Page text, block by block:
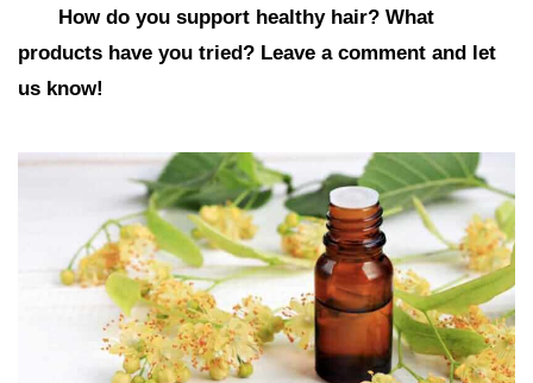
How do you support healthy hair? What
products have you tried? Leave a comment and let
us know!